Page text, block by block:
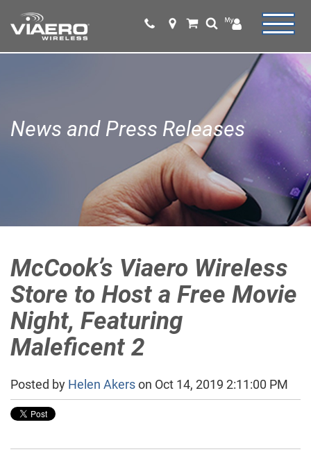
News and Press Releases
McCook’s Viaero Wireless
Store to Host a Free Movie
Night, Featuring
Maleficent 2
Posted by Helen Akerson Oct 14, 2019 2:11:00 PM